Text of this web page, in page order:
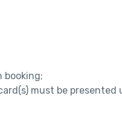
booking;
must be presented